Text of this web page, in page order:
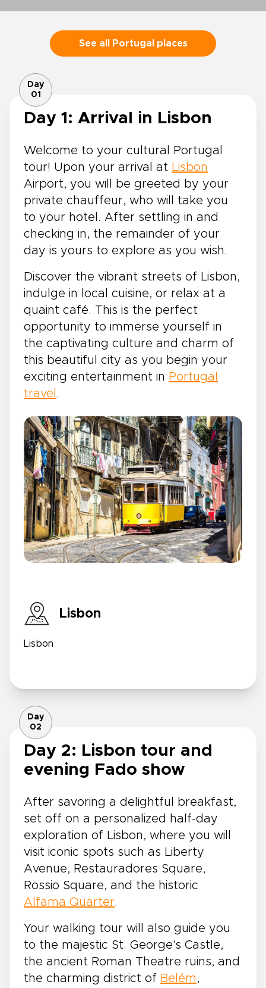
See all Portugal places
Day
01
Day 1: Arrival in Lisbon
Welcome to your cultural Portugal
tour! Upon your arrival at Lisbon
Airport, you will be greeted by your
private chauffeur, who will take you
to your hotel. After settling in and
checking in, the remainder of your
day is yours to explore as you wish.
Discover the vibrant streets of Lisbon,
indulge in local cuisine, or relax at a
quaint café. This is the perfect
opportunity to immerse yourself in
the captivating culture and charm of
this beautiful city as you begin your
exciting entertainment in Portugal
travel .
Lisbon
Lisbon
Day
02
Day 2: Lisbon tour and
evening Fado show
After savoring a delightful breakfast,
set off on a personalized half-day
exploration of Lisbon, where you will
visit iconic spots such as Liberty
Avenue, Restauradores Square,
Rossio Square, and the historic
Alfama Quarter.
Your walking tour will also guide you
to the majestic St. George's Castle,
the ancient Roman Theatre ruins, and
the charming district of Belém ,